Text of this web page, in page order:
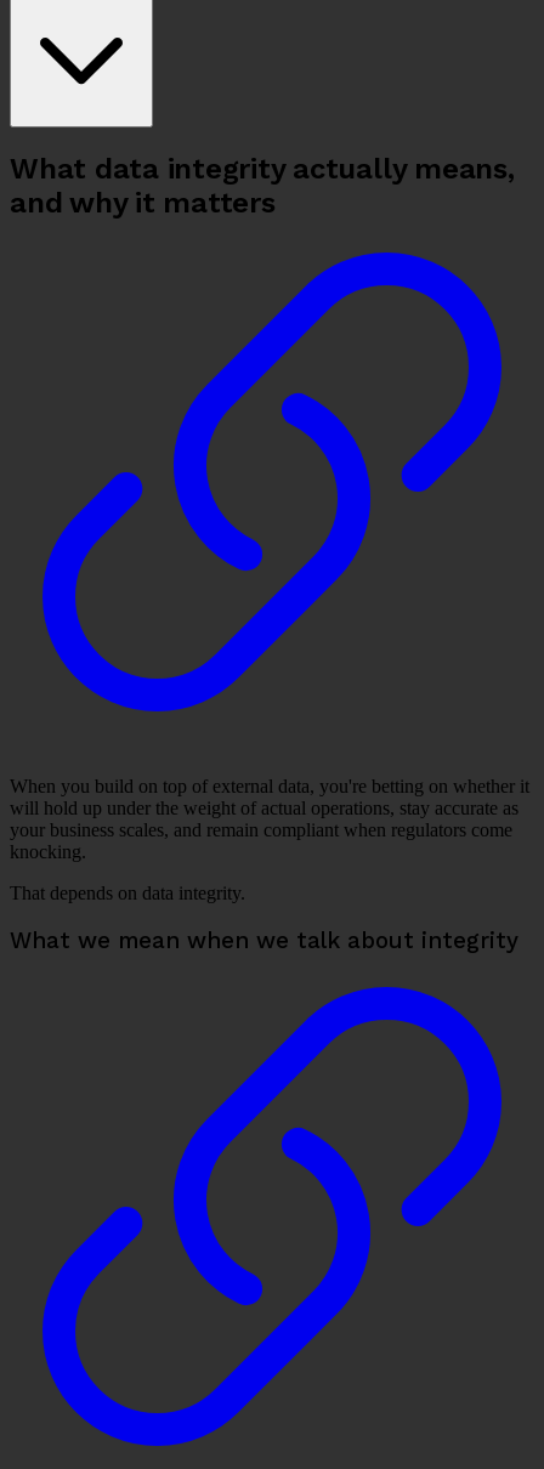
What data integrity actually means,
and why it matters
When you build on top of external data, you're betting on whether it
will hold up under the weight of actual operations, stay accurate as
your business scales, and remain compliant when regulators come
knocking.
That depends on data integrity.
What we mean when we talk about integrity